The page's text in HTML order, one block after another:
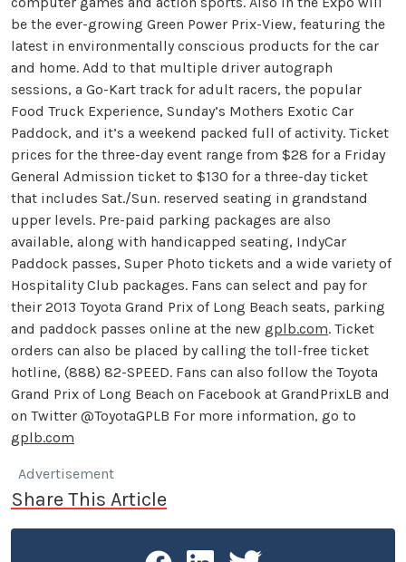
be the ever-growing Green Power Prix-View, featuring the
latest in environmentally conscious products for the car
and home. Add to that multiple driver autograph
sessions, a Go-Kart track for adult racers, the popular
Food Truck Experience, Sunday’s Mothers Exotic Car
Paddock, and it’s a weekend packed full of activity. Ticket
prices for the three-day event range from $28 for a Friday
General Admission ticket to $130 for a three-day ticket
that includes Sat./Sun. reserved seating in grandstand
upper levels. Pre-paid parking packages are also
available, along with handicapped seating, IndyCar
Paddock passes, Super Photo tickets and a wide variety of
Hospitality Club packages. Fans can select and pay for
their 2013 Toyota Grand Prix of Long Beach seats, parking
and paddock passes online at the new gplb.com. Ticket
orders can also be placed by calling the toll-free ticket
hotline, (888) 82-SPEED. Fans can also follow the Toyota
Grand Prix of Long Beach on Facebook at GrandPrixLB and
on Twitter @ToyotaGPLB For more information, go to
gplb.com
Advertisement
Share This Article